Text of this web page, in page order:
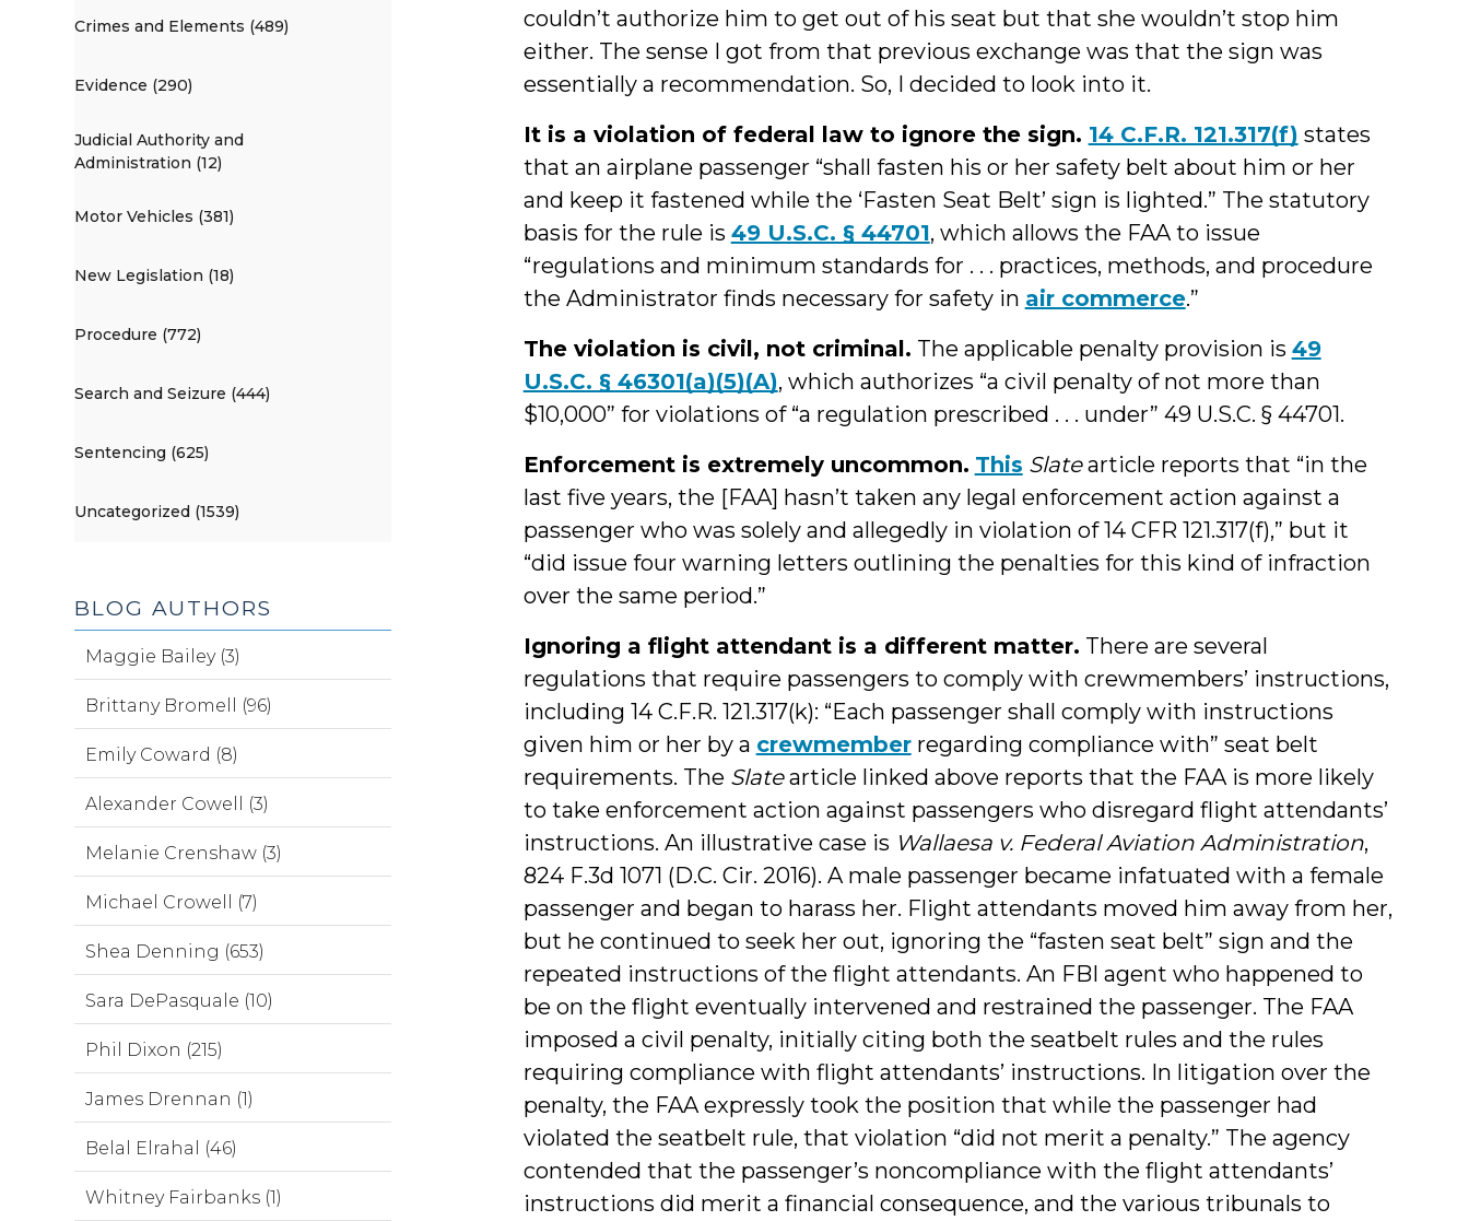
couldn’t authorize him to get out of his seat but that she wouldn’t stop him
either. The sense I got from that previous exchange was that the sign was
essentially a recommendation. So, I decided to look into it.
It is a violation of federal law to ignore the sign. 14 C.F.R. 121.317(f) states
that an airplane passenger “shall fasten his or her safety belt about him or her
and keep it fastened while the ‘Fasten Seat Belt’ sign is lighted.” The statutory
basis for the rule is 49 U.S.C. § 44701, which allows the FAA to issue
“regulations and minimum standards for . . . practices, methods, and procedure
the Administrator finds necessary for safety in air commerce.”
The violation is civil, not criminal. The applicable penalty provision is 49
U.S.C. § 46301(a)(5)(A), which authorizes “a civil penalty of not more than
$10,000” for violations of “a regulation prescribed . . . under” 49 U.S.C. § 44701.
Enforcement is extremely uncommon. This Slatearticle reports that “in the
last five years, the [FAA] hasn’t taken any legal enforcement action against a
passenger who was solely and allegedly in violation of 14 CFR 121.317(f),” but it
“did issue four warning letters outlining the penalties for this kind of infraction
over the same period.”
Ignoring a flight attendant is a different matter. There are several
regulations that require passengers to comply with crewmembers’ instructions,
including 14 C.F.R. 121.317(k): “Each passenger shall comply with instructions
given him or her by a crewmemberregarding compliance with” seat belt
requirements. The Slatearticle linked above reports that the FAA is more likely
to take enforcement action against passengers who disregard flight attendants’
instructions. An illustrative case is Wallaesa v. Federal Aviation Administration,
824 F.3d 1071 (D.C. Cir. 2016). A male passenger became infatuated with a female
passenger and began to harass her. Flight attendants moved him away from her,
but he continued to seek her out, ignoring the “fasten seat belt” sign and the
repeated instructions of the flight attendants. An FBI agent who happened to
be on the flight eventually intervened and restrained the passenger. The FAA
imposed a civil penalty, initially citing both the seatbelt rules and the rules
requiring compliance with flight attendants’ instructions. In litigation over the
penalty, the FAA expressly took the position that while the passenger had
violated the seatbelt rule, that violation “did not merit a penalty.” The agency
contended that the passenger’s noncompliance with the flight attendants’
instructions did merit a financial consequence, and the various tribunals to
Crimes and Elements (489)
Evidence (290)
Judicial Authority and
Administration (12)
Motor Vehicles (381)
New Legislation (18)
Procedure (772)
Search and Seizure (444)
Sentencing (625)
Uncategorized (1539)
BLOG AUTHORS
Maggie Bailey (3)
Brittany Bromell (96)
Emily Coward (8)
Alexander Cowell (3)
Melanie Crenshaw (3)
Michael Crowell (7)
Shea Denning (653)
Sara DePasquale (10)
Phil Dixon (215)
James Drennan (1)
Belal Elrahal (46)
Whitney Fairbanks (1)